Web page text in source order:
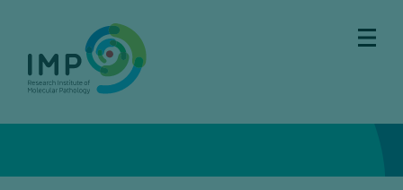
content